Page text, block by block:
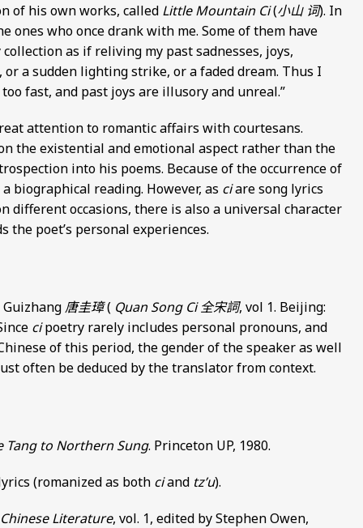
of his own works, called Little Mountain Ci(小山 词). In
who once drank with me. Some of them have
as if reliving my past sadnesses, joys,
a sudden lighting strike, or a faded dream. Thus I
fast, and past joys are illusory and unreal.”
attention to romantic affairs with courtesans.
the existential and emotional aspect rather than the
into his poems. Because of the occurrence of
biographical reading. However, as ciare song lyrics
occasions, there is also a universal character
the poet’s personal experiences.
唐圭璋( Quan Song Ci全宋詞, vol 1. Beijing:
cipoetry rarely includes personal pronouns, and
of this period, the gender of the speaker as well
often be deduced by the translator from context.
Tang to Northern Sung. Princeton UP, 1980.
(romanized as both ciand tz’u).
Literature, vol. 1, edited by Stephen Owen,